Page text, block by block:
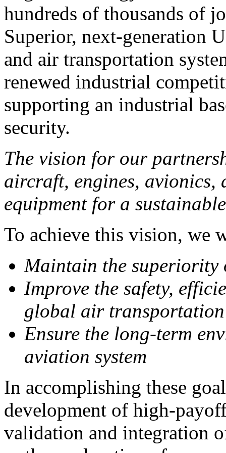
hundreds of thousands of
Superior, next-generation
and air transportation
renewed industrial
supporting an industrial
security.
The vision for our
aircraft, engines, avionics,
equipment for a
To achieve this vision, we
Maintain the superiority
Improve the safety,
global air transportation
Ensure the long-term
aviation system
In accomplishing these
development of high-
validation and integration